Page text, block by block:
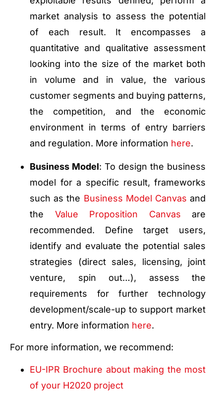
market analysis to assess the potential
of each result. It encompasses a
quantitative and qualitative assessment
looking into the size of the market both
in volume and in value, the various
customer segments and buying patterns,
the competition, and the economic
environment in terms of entry barriers
and regulation. More information here.
Business Model: To design the business
model for a specific result, frameworks
such as the Business Model Canvas and
the Value Proposition Canvas are
recommended. Define target users,
identify and evaluate the potential sales
strategies (direct sales, licensing, joint
venture, spin out…), assess the
requirements for further technology
development/scale-up to support market
entry. More information here.
For more information, we recommend:
EU-IPR Brochure about making the most
of your H2020 project